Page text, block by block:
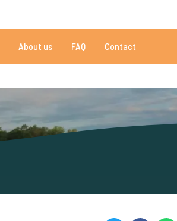
About us FAQ Contact